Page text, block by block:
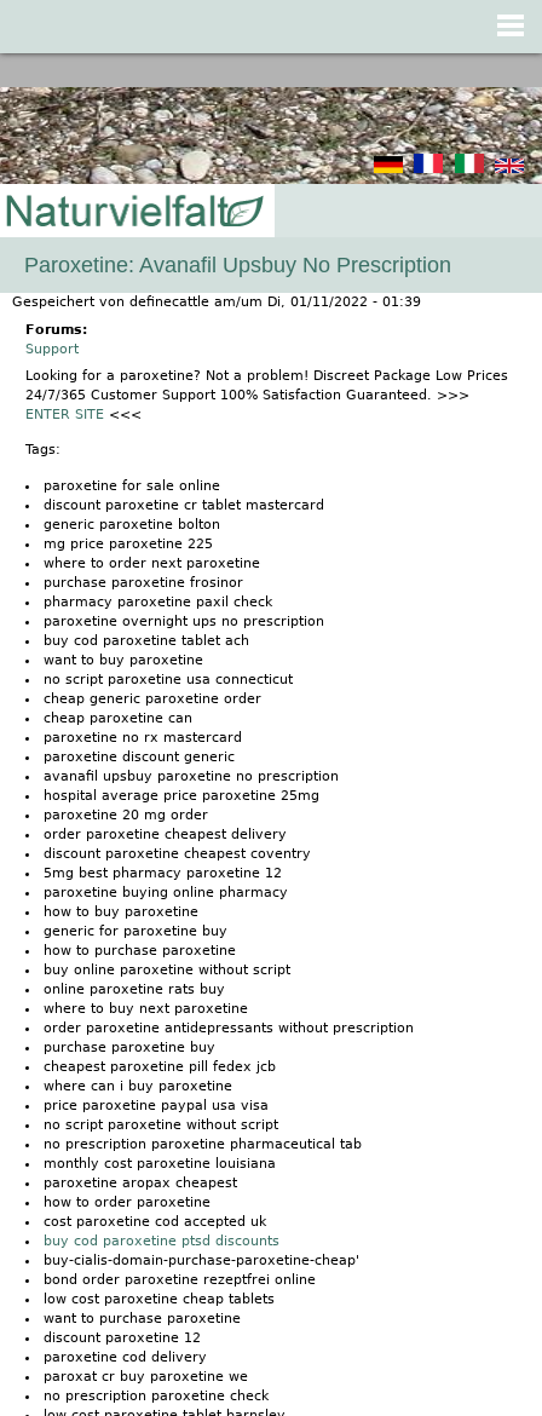
Paroxetine: Avanafil Upsbuy No Prescription
Gespeichert von definecattle am/um Di, 01/11/2022 - 01:39
Forums:
Support
Looking for a paroxetine? Not a problem! Discreet Package Low Prices
24/7/365 Customer Support 100% Satisfaction Guaranteed. >>>
ENTER SITE <<<
Tags:
paroxetine for sale online
discount paroxetine cr tablet mastercard
generic paroxetine bolton
mg price paroxetine 225
where to order next paroxetine
purchase paroxetine frosinor
pharmacy paroxetine paxil check
paroxetine overnight ups no prescription
buy cod paroxetine tablet ach
want to buy paroxetine
no script paroxetine usa connecticut
cheap generic paroxetine order
cheap paroxetine can
paroxetine no rx mastercard
paroxetine discount generic
avanafil upsbuy paroxetine no prescription
hospital average price paroxetine 25mg
paroxetine 20 mg order
order paroxetine cheapest delivery
discount paroxetine cheapest coventry
5mg best pharmacy paroxetine 12
paroxetine buying online pharmacy
how to buy paroxetine
generic for paroxetine buy
how to purchase paroxetine
buy online paroxetine without script
online paroxetine rats buy
where to buy next paroxetine
order paroxetine antidepressants without prescription
purchase paroxetine buy
cheapest paroxetine pill fedex jcb
where can i buy paroxetine
price paroxetine paypal usa visa
no script paroxetine without script
no prescription paroxetine pharmaceutical tab
monthly cost paroxetine louisiana
paroxetine aropax cheapest
how to order paroxetine
cost paroxetine cod accepted uk
buy cod paroxetine ptsd discounts
buy-cialis-domain-purchase-paroxetine-cheap'
bond order paroxetine rezeptfrei online
low cost paroxetine cheap tablets
want to purchase paroxetine
discount paroxetine 12
paroxetine cod delivery
paroxat cr buy paroxetine we
no prescription paroxetine check